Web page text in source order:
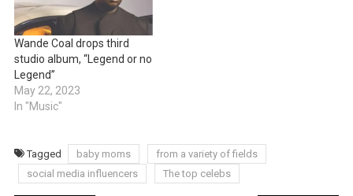
Wande Coal drops third
studio album, “Legend or no
Legend”
May 22, 2023
In "Music"
Tagged baby moms
from a variety of fields
social media influencers
The top celebs